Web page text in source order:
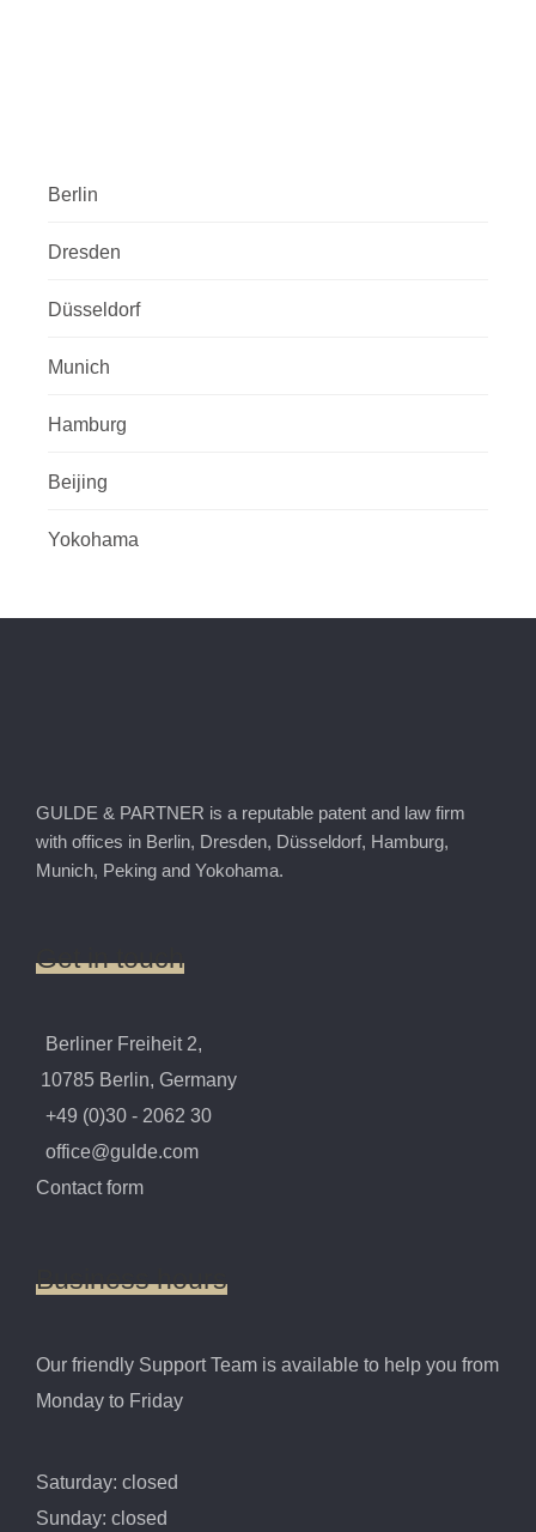
Berlin
Dresden
Düsseldorf
Munich
Hamburg
Beijing
Yokohama
GULDE & PARTNER is a reputable patent and law firm
with offices in Berlin, Dresden, Düsseldorf, Hamburg,
Munich, Peking and Yokohama.
Get in touch
Berliner Freiheit 2,
10785 Berlin, Germany
+49 (0)30 - 2062 30
office@gulde.com
Contact form
Business hours
Our friendly Support Team is available to help you from
Monday to Friday
Saturday: closed
Sunday: closed